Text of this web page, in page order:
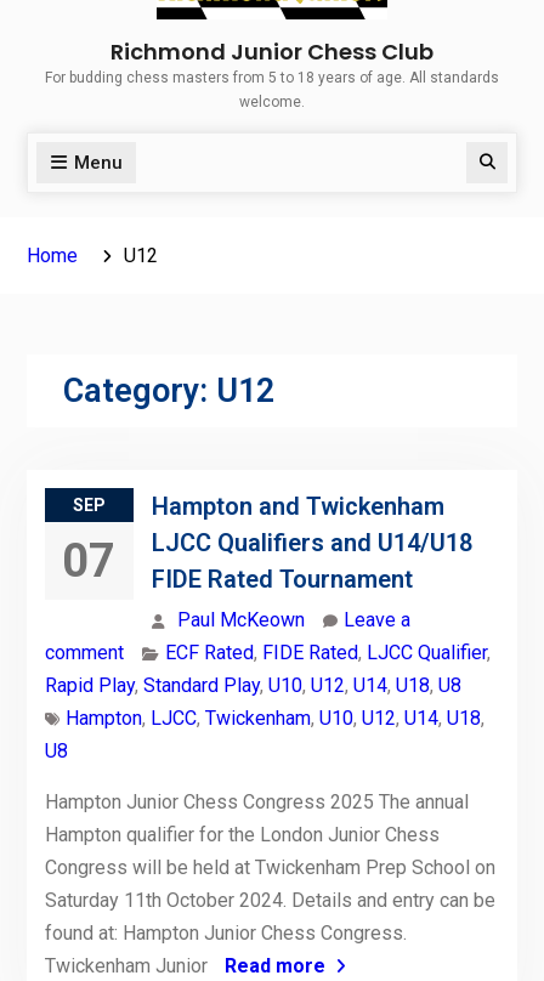
Richmond Junior Chess Club
For budding chess masters from 5 to 18 years of age. All standards
welcome.
Menu Search
Home U12
Category: U12
SEP
07
Hampton and Twickenham
LJCC Qualifiers and U14/U18
FIDE Rated Tournament
Paul McKeown
Leave a
comment
ECF Rated, FIDE Rated, LJCC Qualifier,
Rapid Play, Standard Play, U10, U12, U14, U18, U8
Hampton, LJCC, Twickenham, U10, U12, U14, U18,
U8
Hampton Junior Chess Congress 2025 The annual
Hampton qualifier for the London Junior Chess
Congress will be held at Twickenham Prep School on
Saturday 11th October 2024. Details and entry can be
found at: Hampton Junior Chess Congress.
Twickenham Junior
Read more